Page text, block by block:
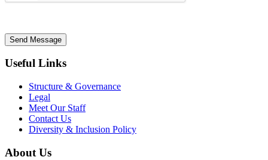
Send Message
Useful Links
Structure & Governance
Legal
Meet Our Staff
Contact Us
Diversity & Inclusion Policy
About Us